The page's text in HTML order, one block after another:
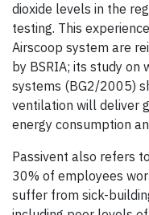
dioxide levels in the
testing. This
Airscoop system are
by BSRIA; its study
systems (BG2/2005)
ventilation will deliver
energy consumption
Passivent also refers
30% of employees
suffer from sick-